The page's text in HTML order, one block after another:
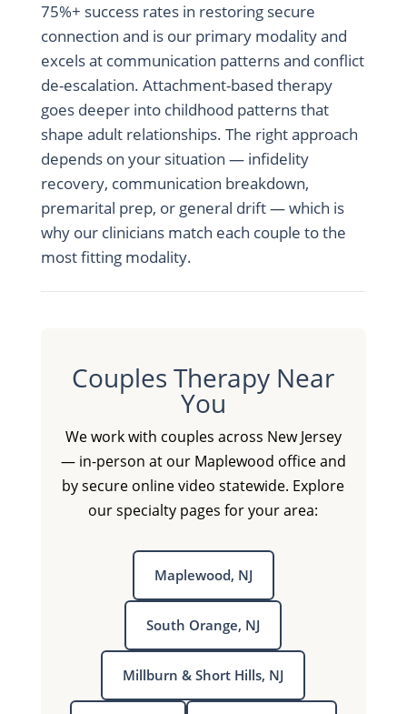
75%+ success rates in restoring secure
connection and is our primary modality and
excels at communication patterns and conflict
de-escalation. Attachment-based therapy
goes deeper into childhood patterns that
shape adult relationships. The right approach
depends on your situation — infidelity
recovery, communication breakdown,
premarital prep, or general drift — which is
why our clinicians match each couple to the
most fitting modality.
Couples Therapy Near
You
We work with couples across New Jersey
— in-person at our Maplewood office and
by secure online video statewide. Explore
our specialty pages for your area:
Maplewood, NJ
South Orange, NJ
Millburn & Short Hills, NJ